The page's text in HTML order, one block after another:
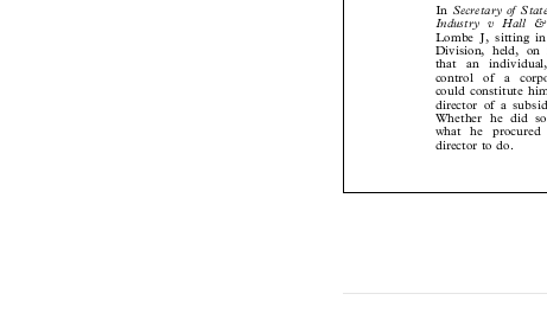


Industry  v  Hall
Lombe J, sitting
Division, held,
that  an
control  of  a
could constitute
director of a
Whether he did
what he
director to do.